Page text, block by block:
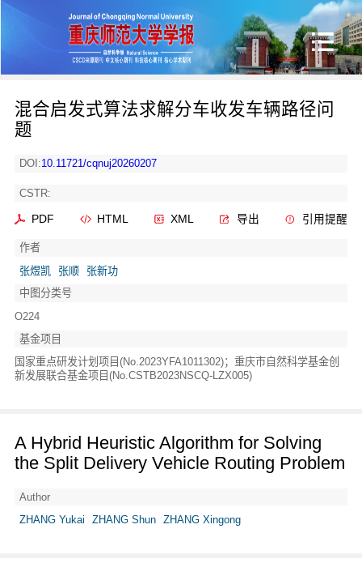
混合启发式算法求解分车收发车辆路径问
题
DOI:10.11721/cqnuj20260207
CSTR:
PDF HTML XML 导出 引用提醒
作者
张煜凯
张顺
张新功
中图分类号
O224
基金项目
国家重点研发计划项目(No.2023YFA1011302)；重庆市自然科学基金创
新发展联合基金项目(No.CSTB2023NSCQ-LZX005)
A Hybrid Heuristic Algorithm for Solving
the Split Delivery Vehicle Routing Problem
Author
ZHANG Yukai
ZHANG Shun ZHANG Xingong